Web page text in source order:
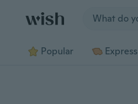
Popular Express